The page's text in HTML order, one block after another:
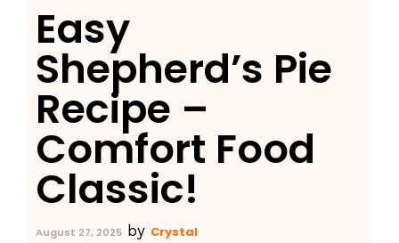
Easy
Shepherd’s Pie
Recipe –
Comfort Food
Classic!
August 27, 2025 by Crystal